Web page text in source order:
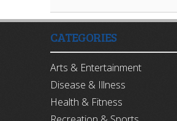
CATEGORIES
Arts & Entertainment
Disease & Illness
Health & Fitness